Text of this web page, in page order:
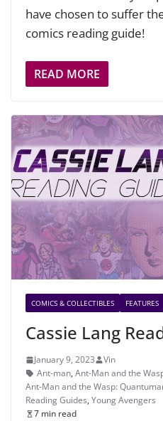
have chosen to suffer
comics reading guide!
READ MORE
COMICS & COLLECTIBLES FEATURES
Cassie Lang
January 9, 2023
Vin
Ant-man, Ant-Man and the
Ant-Man and the Wasp:
Reading Guides, Young Avengers
7 min read